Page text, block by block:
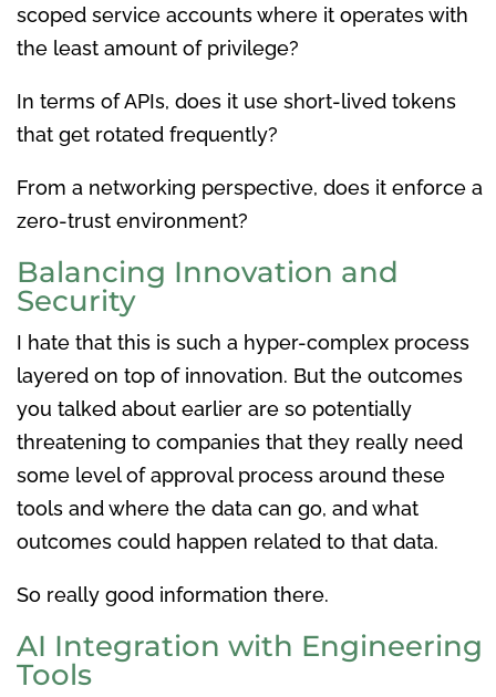
scoped service accounts where it operates with
the least amount of privilege?
In terms of APIs, does it use short-lived tokens
that get rotated frequently?
From a networking perspective, does it enforce a
zero-trust environment?
Balancing Innovation and
Security
I hate that this is such a hyper-complex process
layered on top of innovation. But the outcomes
you talked about earlier are so potentially
threatening to companies that they really need
some level of approval process around these
tools and where the data can go, and what
outcomes could happen related to that data.
So really good information there.
AI Integration with Engineering
Tools